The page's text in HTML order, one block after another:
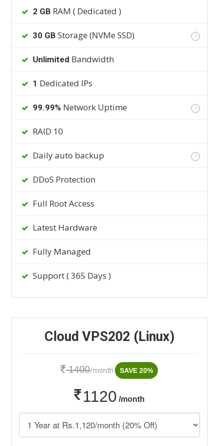
2 GB RAM ( Dedicated )
30 GB Storage (NVMe SSD) ?
Unlimited Bandwidth
1 Dedicated IPs
99.99% Network Uptime ?
RAID 10
Daily auto backup ?
DDoS Protection
Full Root Access
Latest Hardware
Fully Managed
Support ( 365 Days )
Cloud VPS202 (Linux)
1400/month SAVE 20%
1120 /month